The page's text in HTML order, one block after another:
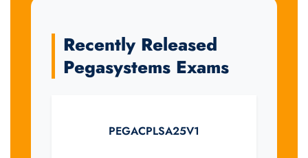
Recently Released
Pegasystems Exams
PEGACPLSA25V1